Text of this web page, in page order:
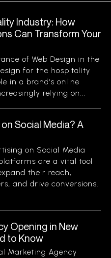
Industry: How
Can Transform Your
of Web Design in the
for the hospitality
in a brand’s online
relying on...
Social Media? A
on Social Media
are a vital tool
their reach,
and drive conversions.
Opening in New
to Know
Marketing Agency